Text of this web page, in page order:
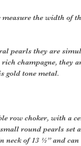
measure the width of
pearls they are
champagne, they
gold tone metal.
row choker, with a
round pearls set
neck of 13 ½” and